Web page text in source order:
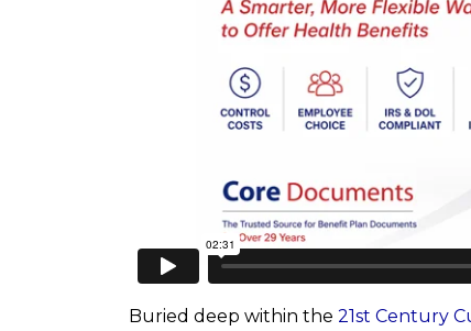
Buried deep within the 21st Century